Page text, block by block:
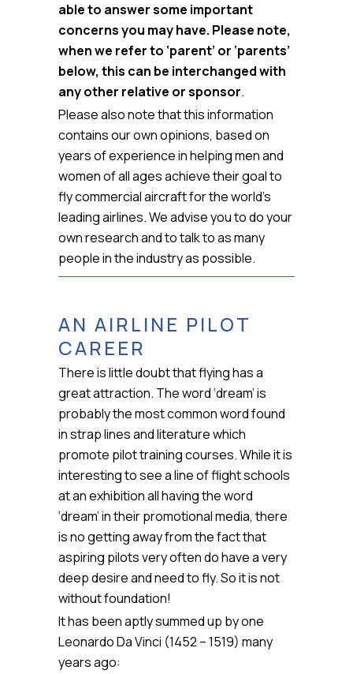
able to answer some important
concerns you may have. Please note,
when we refer to ‘parent’ or ‘parents’
below, this can be interchanged with
any other relative or sponsor.
Please also note that this information
contains our own opinions, based on
years of experience in helping men and
women of all ages achieve their goal to
fly commercial aircraft for the world’s
leading airlines. We advise you to do your
own research and to talk to as many
people in the industry as possible.
AN AIRLINE PILOT
CAREER
There is little doubt that flying has a
great attraction. The word ‘dream’ is
probably the most common word found
in strap lines and literature which
promote pilot training courses. While it is
interesting to see a line of flight schools
at an exhibition all having the word
‘dream’ in their promotional media, there
is no getting away from the fact that
aspiring pilots very often do have a very
deep desire and need to fly. So it is not
without foundation!
It has been aptly summed up by one
Leonardo Da Vinci (1452 – 1519) many
years ago: